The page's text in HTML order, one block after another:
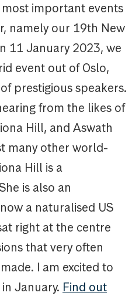
important events
namely our 19th New
11 January 2023, we
event out of Oslo,
prestigious speakers.
from the likes of
Hill, and Aswath
many other world-
Hill is a
is also an
a naturalised US
right at the centre
that very often
I am excited to
January. Find out